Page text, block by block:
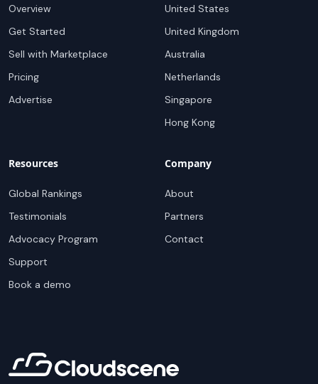
Overview
Get Started
Sell with Marketplace
Pricing
Advertise
United States
United Kingdom
Australia
Netherlands
Singapore
Hong Kong
Resources
Global Rankings
Testimonials
Advocacy Program
Support
Book a demo
Company
About
Partners
Contact